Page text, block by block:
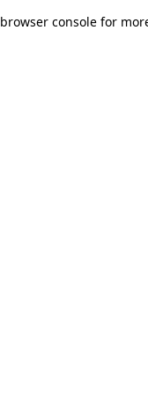
browser console for